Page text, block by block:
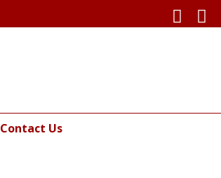


Contact Us